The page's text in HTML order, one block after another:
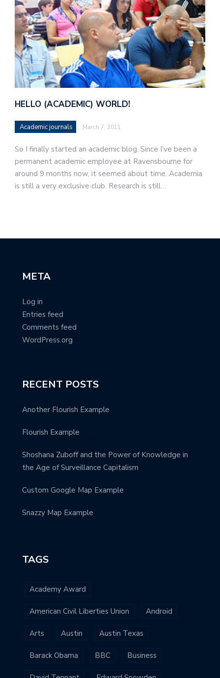
HELLO (ACADEMIC) WORLD!
Academic journals March 7, 2011
So I finally started an academic blog. Since I’ve been a
permanent academic employee at Ravensbourne for
around 9 months now, it seemed about time. Academia
is still a very exclusive club. Research is still…
META
Log in
Entries feed
Comments feed
WordPress.org
RECENT POSTS
Another Flourish Example
Flourish Example
Shoshana Zuboff and the Power of Knowledge in
the Age of Surveillance Capitalism
Custom Google Map Example
Snazzy Map Example
TAGS
Academy Award
American Civil Liberties Union Android
Arts Austin Austin Texas
Barack Obama BBC Business